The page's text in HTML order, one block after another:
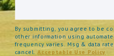
By submitting, you agree to be
other information using
frequency varies. Msg & data
cancel.Acceptable Use Policy